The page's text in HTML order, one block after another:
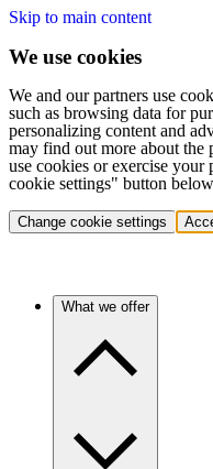
Skip to main content
We use cookies
We and our partners use
such as browsing data for
personalizing content and
may find out more about the
use cookies or exercise
cookie settings" button
Change cookie settings
What we offer